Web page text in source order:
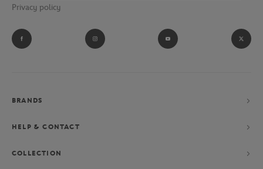
Privacy policy
BRANDS
HELP & CONTACT
COLLECTION